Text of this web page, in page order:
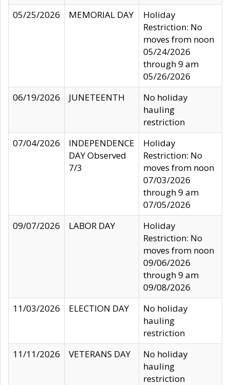
05/25/2026
MEMORIAL DAY
Holiday
Restriction: No
moves from noon
05/24/2026
through 9 am
05/26/2026
06/19/2026
JUNETEENTH
No holiday
hauling
restriction
07/04/2026
INDEPENDENCE
DAY Observed
7/3
Holiday
Restriction: No
moves from noon
07/03/2026
through 9 am
07/05/2026
09/07/2026
LABOR DAY
Holiday
Restriction: No
moves from noon
09/06/2026
through 9 am
09/08/2026
11/03/2026
ELECTION DAY
No holiday
hauling
restriction
11/11/2026
VETERANS DAY
No holiday
hauling
restriction